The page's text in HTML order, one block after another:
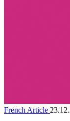
French Article